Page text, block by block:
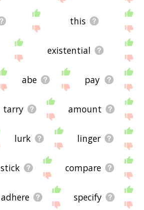
this
existential
abe pay
tarry amount
lurk linger
stick compare
adhere specify